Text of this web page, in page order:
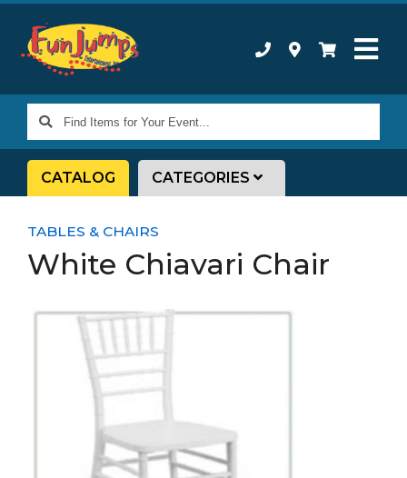
Find
Items
for
CATALOG CATEGORIES
TABLES & CHAIRS
White Chiavari Chair